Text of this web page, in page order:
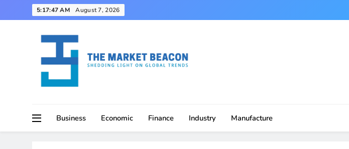
to
5:17:48 AM August 7, 2026
Business
Economic Finance Industry Manufacture